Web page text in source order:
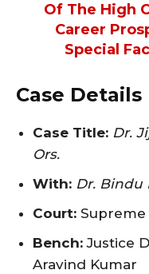
Of The High
Career
Special
Case Details
Case Title: Dr.
Ors.
With: Dr. Bindu
Court: Supreme
Bench: Justice
Aravind Kumar